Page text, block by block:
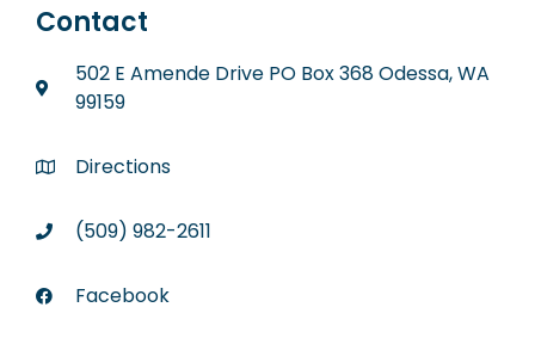
Contact
502 E Amende Drive PO Box 368 Odessa, WA
99159
Directions
(509) 982-2611
Facebook